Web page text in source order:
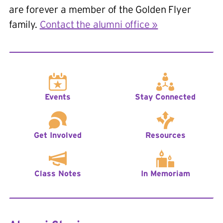
are forever a member of the Golden Flyer
family. Contact the alumni office »
Events Stay Connected
Get Involved Resources
Class Notes In Memoriam